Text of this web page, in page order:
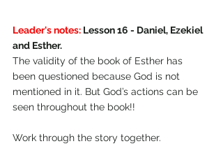
Leader's notes: Lesson 16 - Daniel, Ezekiel
and Esther.
The validity of the book of Esther has
been questioned because God is not
mentioned in it. But God’s actions can be
seen throughout the book!!
Work through the story together.